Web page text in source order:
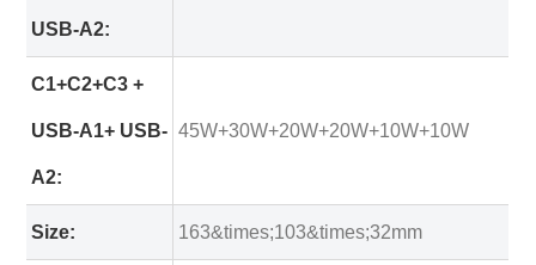
USB-A2:
C1+C2+C3 +
USB-A1+ USB-
A2:
45W+30W+20W+20W+10W+10W
Size: 163&times;103&times;32mm